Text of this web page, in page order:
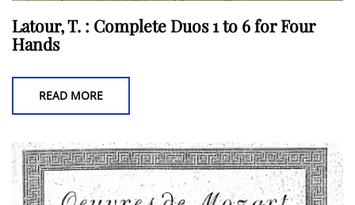
Latour, T. : Complete Duos 1 to 6 for Four
Hands
READ MORE